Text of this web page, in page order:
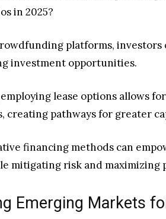
in 2025?
platforms, investors
investment opportunities.
lease options allows
creating pathways for greater
financing methods can
mitigating risk and maximizing
Emerging Markets